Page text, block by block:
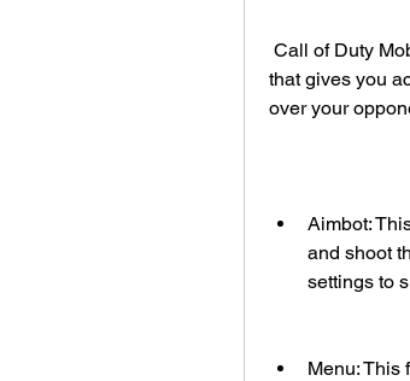
that gives you
over your
Aimbot:
and shoot
settings to
Menu: This